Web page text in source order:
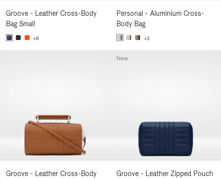
Groove - Leather Cross-Body
Bag Small
+6
Personal - Aluminium Cross-
Body Bag
+2
Groove - Leather Cross-Body
Groove - Leather Zipped Pouch
New